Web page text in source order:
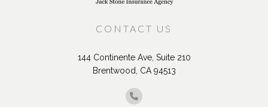
CONTACT US
144 Continente Ave, Suite 210
Brentwood, CA 94513